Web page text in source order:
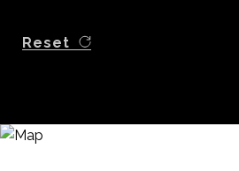
Reset